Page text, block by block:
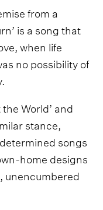
from a
is a song that
when life
no possibility of
World’ and
stance,
songs
home designs
unencumbered